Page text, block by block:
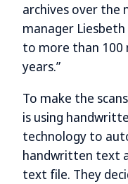
archives over the
manager Liesbeth
to more than 100
years.”
To make the
is using
technology to
handwritten text
text file. They